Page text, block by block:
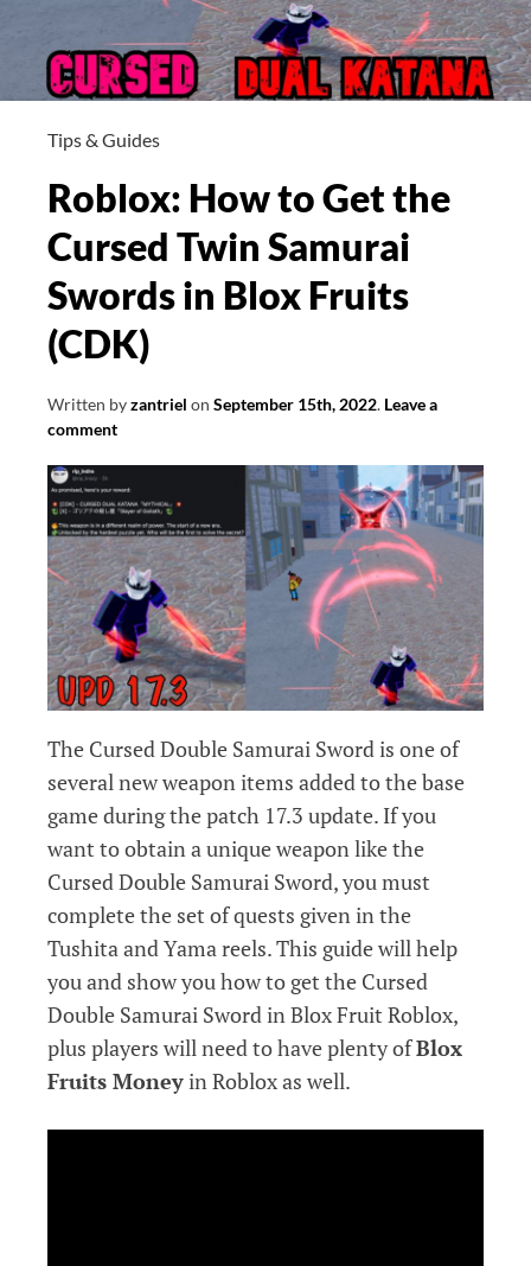
Tips & Guides
Roblox: How to Get the
Cursed Twin Samurai
Swords in Blox Fruits
(CDK)
Written byzantriel on September 15th, 2022. Leave a
comment
The Cursed Double Samurai Sword is one of
several new weapon items added to the base
game during the patch 17.3 update. If you
want to obtain a unique weapon like the
Cursed Double Samurai Sword, you must
complete the set of quests given in the
Tushita and Yama reels. This guide will help
you and show you how to get the Cursed
Double Samurai Sword in Blox Fruit Roblox,
plus players will need to have plenty ofBlox
Fruits Moneyin Roblox as well.